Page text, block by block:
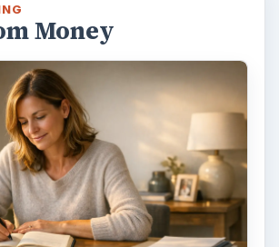
Money